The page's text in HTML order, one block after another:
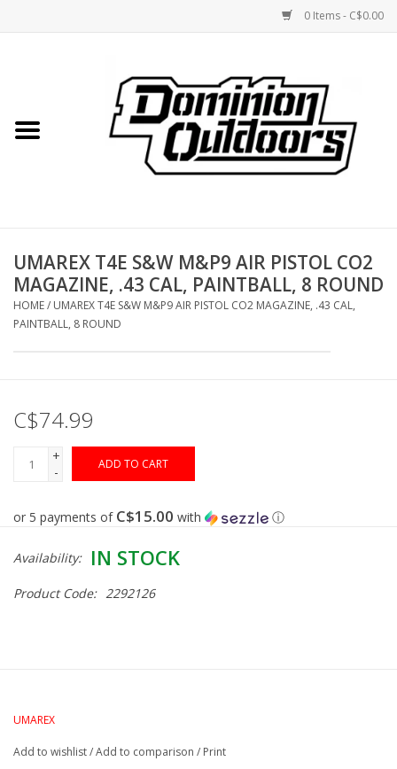
0 Items - C$0.00
Home
Shooting
Optics
Outdoors
UMAREX T4E S&W M&P9 AIR PISTOL CO2
MAGAZINE, .43 CAL, PAINTBALL, 8 ROUND
HOME/ UMAREX T4E S&W M&P9 AIR PISTOL CO2 MAGAZINE, .43 CAL,
PAINTBALL, 8 ROUND
C$74.99
+
-
ADD TO CART
or 5 payments of C$15.00 with ⓘ
Product Code: 2292126
Availability: IN STOCK
UMAREX
Add to wishlist/Add to comparison / Print